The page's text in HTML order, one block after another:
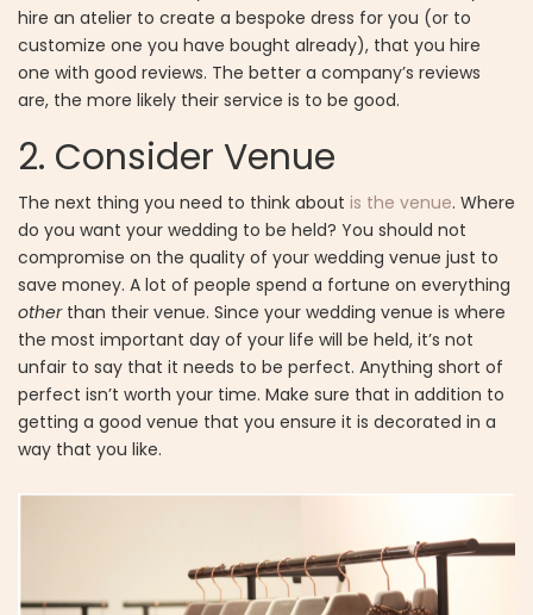
hire an atelier to create a bespoke dress for you (or to
customize one you have bought already), that you hire
one with good reviews. The better a company’s reviews
are, the more likely their service is to be good.
2. Consider Venue
The next thing you need to think about is the venue. Where
do you want your wedding to be held? You should not
compromise on the quality of your wedding venue just to
save money. A lot of people spend a fortune on everything
other than their venue. Since your wedding venue is where
the most important day of your life will be held, it’s not
unfair to say that it needs to be perfect. Anything short of
perfect isn’t worth your time. Make sure that in addition to
getting a good venue that you ensure it is decorated in a
way that you like.